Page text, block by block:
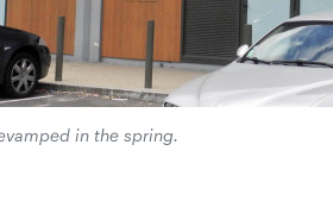
in the spring.